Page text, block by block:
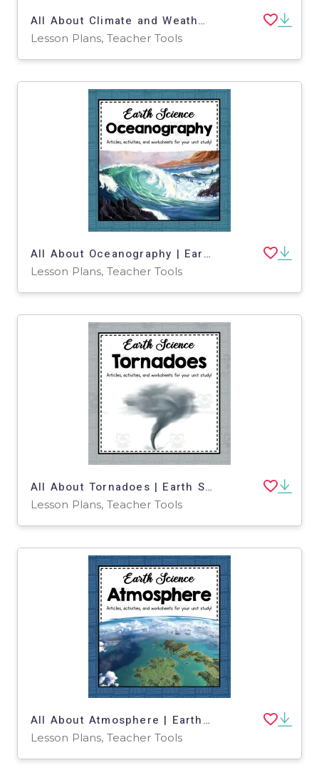
All About Climate and Weather | Earth Science Unit
Lesson Plans, Teacher Tools
All About Oceanography | Earth Science Unit
Lesson Plans, Teacher Tools
All About Tornadoes | Earth Science Unit
Lesson Plans, Teacher Tools
All About Atmosphere | Earth Science Unit
Lesson Plans, Teacher Tools